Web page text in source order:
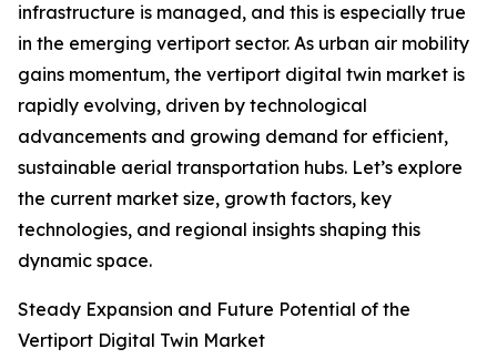
infrastructure is managed, and this is especially true
in the emerging vertiport sector. As urban air mobility
gains momentum, the vertiport digital twin market is
rapidly evolving, driven by technological
advancements and growing demand for efficient,
sustainable aerial transportation hubs. Let’s explore
the current market size, growth factors, key
technologies, and regional insights shaping this
dynamic space.
Steady Expansion and Future Potential of the
Vertiport Digital Twin Market